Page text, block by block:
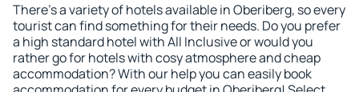
There's a variety of hotels available in Oberiberg, so every
tourist can find something for their needs. Do you prefer
a high standard hotel with All Inclusive or would you
rather go for hotels with cosy atmosphere and cheap
accommodation? With our help you can easily book